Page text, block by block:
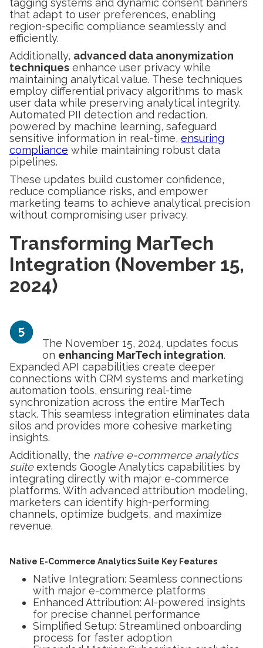
tagging systems and dynamic consent banners
that adapt to user preferences, enabling
region-specific compliance seamlessly and
efficiently.
Additionally, advanced data anonymization
techniques enhance user privacy while
maintaining analytical value. These techniques
employ differential privacy algorithms to mask
user data while preserving analytical integrity.
Automated PII detection and redaction,
powered by machine learning, safeguard
sensitive information in real-time, ensuring
compliance while maintaining robust data
pipelines.
These updates build customer confidence,
reduce compliance risks, and empower
marketing teams to achieve analytical precision
without compromising user privacy.
Transforming MarTech
Integration (November 15,
2024)
The November 15, 2024, updates focus
on enhancing MarTech integration.
Expanded API capabilities create deeper
connections with CRM systems and marketing
automation tools, ensuring real-time
synchronization across the entire MarTech
stack. This seamless integration eliminates data
silos and provides more cohesive marketing
insights.
Additionally, the native e-commerce analytics
suiteextends Google Analytics capabilities by
integrating directly with major e-commerce
platforms. With advanced attribution modeling,
marketers can identify high-performing
channels, optimize budgets, and maximize
revenue.
Native E-Commerce Analytics Suite Key Features
Native Integration: Seamless connections
with major e-commerce platforms
Enhanced Attribution: AI-powered insights
for precise channel performance
Simplified Setup: Streamlined onboarding
process for faster adoption